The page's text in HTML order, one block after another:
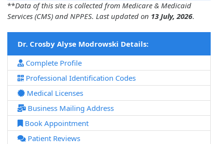
**Data of this site is collected from Medicare & Medicaid
Services (CMS) and NPPES. Last updated on 13 July, 2026.
Dr. Crosby Alyse Modrowski Details:
Complete Profile
Professional Identification Codes
Medical Licenses
Business Mailing Address
Book Appointment
Patient Reviews